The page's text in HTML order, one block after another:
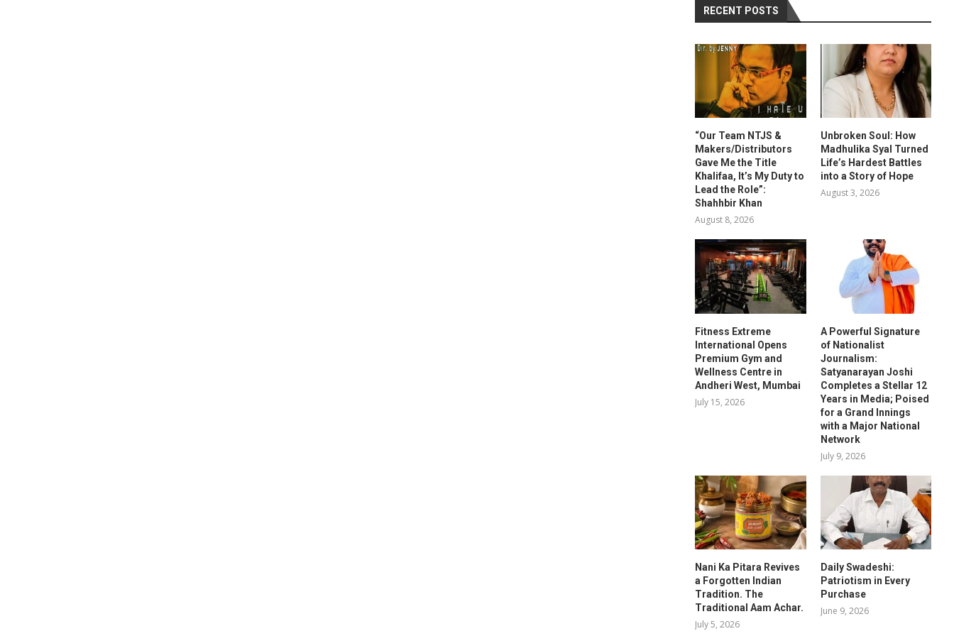
RECENT POSTS
“Our Team NTJS &
Makers/Distributors
Gave Me the Title
Khalifaa, It’s My Duty to
Lead the Role”:
Shahhbir Khan
August 8, 2026
Unbroken Soul: How
Madhulika Syal Turned
Life’s Hardest Battles
into a Story of Hope
August 3, 2026
Fitness Extreme
International Opens
Premium Gym and
Wellness Centre in
Andheri West, Mumbai
July 15, 2026
A Powerful Signature
of Nationalist
Journalism:
Satyanarayan Joshi
Completes a Stellar 12
Years in Media; Poised
for a Grand Innings
with a Major National
Network
July 9, 2026
Nani Ka Pitara Revives
a Forgotten Indian
Tradition. The
Traditional Aam Achar.
July 5, 2026
Daily Swadeshi:
Patriotism in Every
Purchase
June 9, 2026